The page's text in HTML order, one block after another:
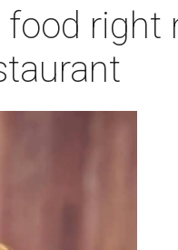
right